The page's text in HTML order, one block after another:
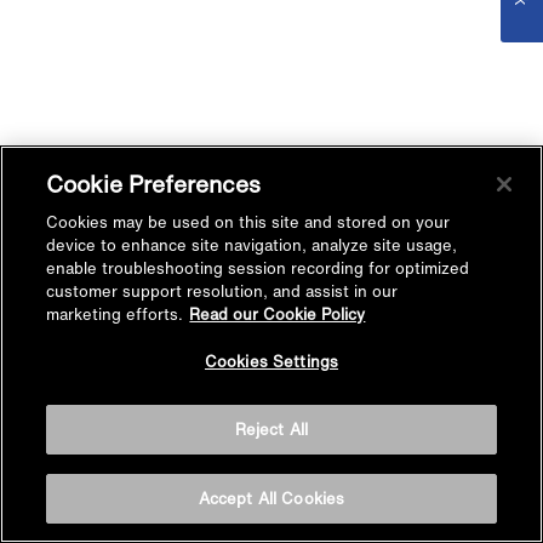
Cookie Preferences
Cookies may be used on this site and stored on your
device to enhance site navigation, analyze site usage,
enable troubleshooting session recording for optimized
customer support resolution, and assist in our
marketing efforts. Read our Cookie Policy
Cookies Settings
Reject All
Accept All Cookies